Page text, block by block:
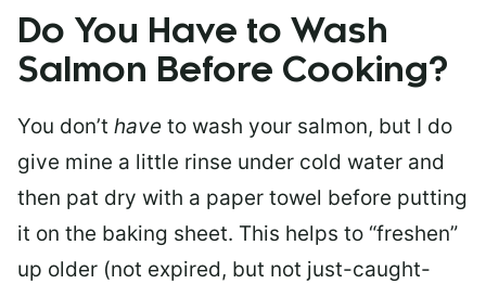
Do You Have to Wash
Salmon Before Cooking?
You don’t have to wash your salmon, but I do
give mine a little rinse under cold water and
then pat dry with a paper towel before putting
it on the baking sheet. This helps to “freshen”
up older (not expired, but not just-caught-